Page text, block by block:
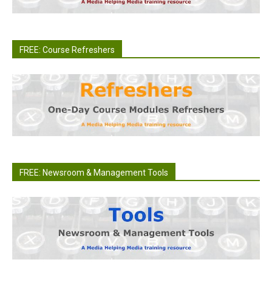
FREE: Course Refreshers
FREE: Newsroom & Management Tools